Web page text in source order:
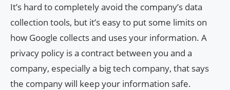
It’s hard to completely avoid the company’s data
collection tools, but it’s easy to put some limits on
how Google collects and uses your information. A
privacy policy is a contract between you and a
company, especially a big tech company, that says
the company will keep your information safe.